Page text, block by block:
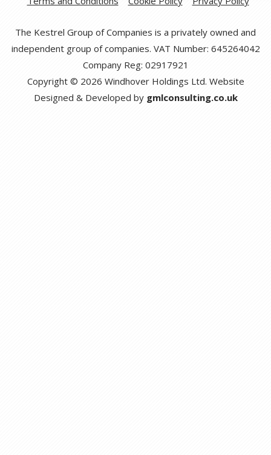
The Kestrel Group of Companies is a privately owned and
independent group of companies. VAT Number: 645264042
Company Reg: 02917921
Copyright © 2026 Windhover Holdings Ltd. Website
Designed & Developed by gmlconsulting.co.uk